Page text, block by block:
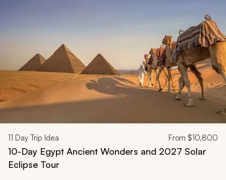
11 Day Trip Idea From $10,800
10-Day Egypt Ancient Wonders and 2027 Solar
Eclipse Tour